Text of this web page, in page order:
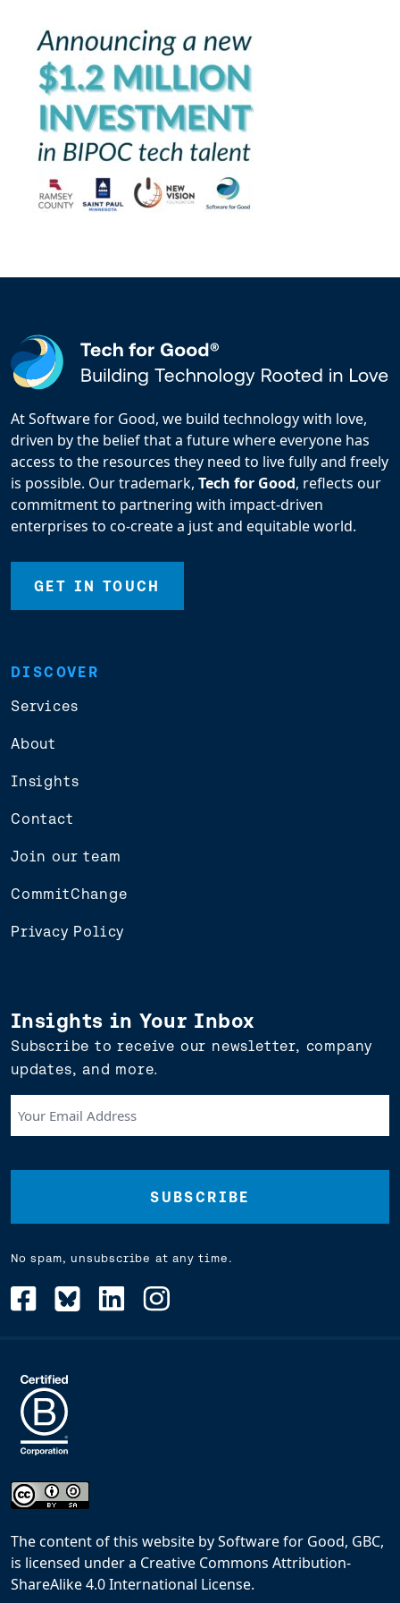
At Software for Good, we build technology with love,
driven by the belief that a future where everyone has
access to the resources they need to live fully and freely
is possible. Our trademark, Tech for Good, reflects our
commitment to partnering with impact-driven
enterprises to co-create a just and equitable world.
GET IN TOUCH
DISCOVER
Services
About
Insights
Contact
Join our team
CommitChange
Privacy Policy
Insights in Your Inbox
Subscribe to receive our newsletter, company
updates, and more.
Email
(Required)
No spam, unsubscribe at any time.
The content of this website bySoftware for Good, GBC,
is licensed under a Creative Commons Attribution-
ShareAlike 4.0 International License.